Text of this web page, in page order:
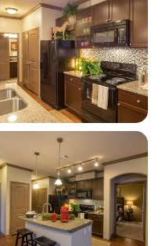
full image in modal